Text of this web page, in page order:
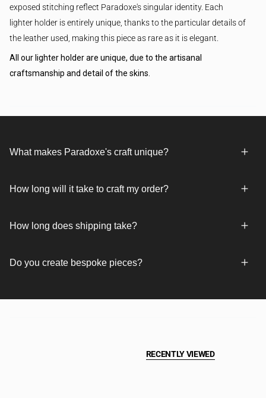
exposed stitching reflect Paradoxe's singular identity. Each
lighter holder is entirely unique, thanks to the particular details of
the leather used, making this piece as rare as it is elegant.
All our lighter holder are unique, due to the artisanal
craftsmanship and detail of the skins.
What makes Paradoxe's craft unique?
How long will it take to craft my order?
How long does shipping take?
Do you create bespoke pieces?
RECENTLY VIEWED